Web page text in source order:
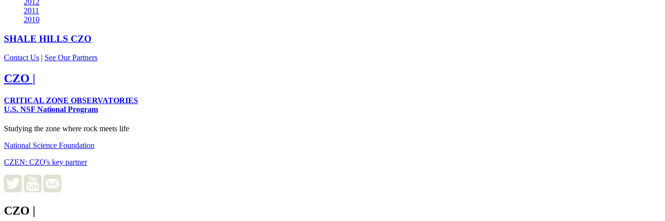
2012
2011
2010
SHALE HILLS CZO
Contact Us | See Our Partners
CZO
CRITICAL ZONE OBSERVATORIES
U.S. NSF National Program
Studying the zone where rock meets life
National Science Foundation
CZEN: CZO's key partner
CZO |